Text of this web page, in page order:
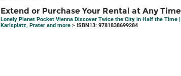
Extend or Purchase Your Rental at Any Time
Lonely Planet Pocket Vienna Discover Twice the City in Half the Time
Karlsplatz, Prater and more> ISBN13: 9781838699284